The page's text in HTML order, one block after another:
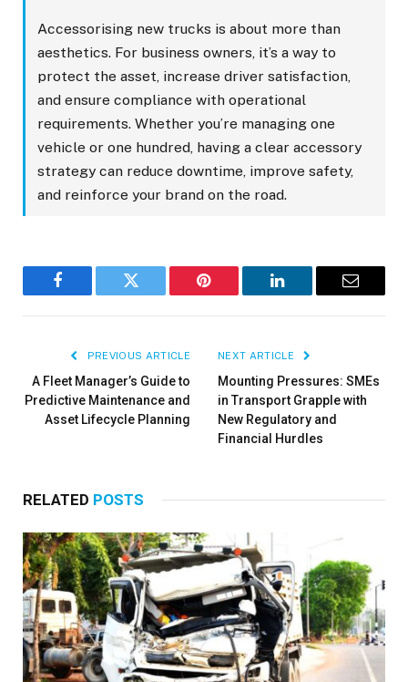
Accessorising new trucks is about more than
aesthetics. For business owners, it’s a way to
protect the asset, increase driver satisfaction,
and ensure compliance with operational
requirements. Whether you’re managing one
vehicle or one hundred, having a clear accessory
strategy can reduce downtime, improve safety,
and reinforce your brand on the road.
Facebook Twitter Pinterest LinkedIn Email
PREVIOUS ARTICLE
A Fleet Manager’s Guide to
Predictive Maintenance and
Asset Lifecycle Planning
NEXT ARTICLE
Mounting Pressures: SMEs
in Transport Grapple with
New Regulatory and
Financial Hurdles
RELATED POSTS